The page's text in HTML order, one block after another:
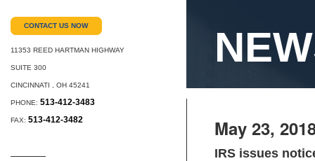
CONTACT US NOW
11353 REED HARTMAN HIGHWAY
SUITE 300
CINCINNATI OH 45241
PHONE: 513-412-3483
FAX: 513-412-3482 May 23,
IRS issues